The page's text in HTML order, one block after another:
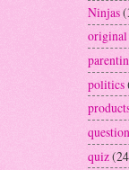
Ninjas
original
politics
quiz